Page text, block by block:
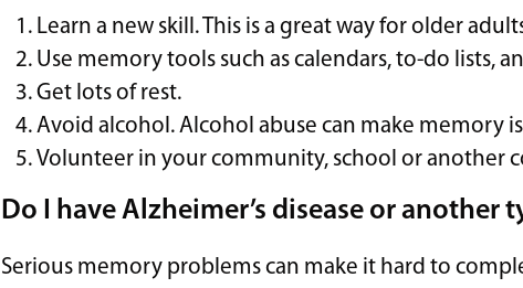
Learn a new skill. This is a great way for older
Use memory tools such as calendars, to-do lists,
Get lots of rest.
Avoid alcohol. Alcohol abuse can make memory
Volunteer in your community, school or another
Do I have Alzheimer’s disease or another
Serious memory problems can make it hard to